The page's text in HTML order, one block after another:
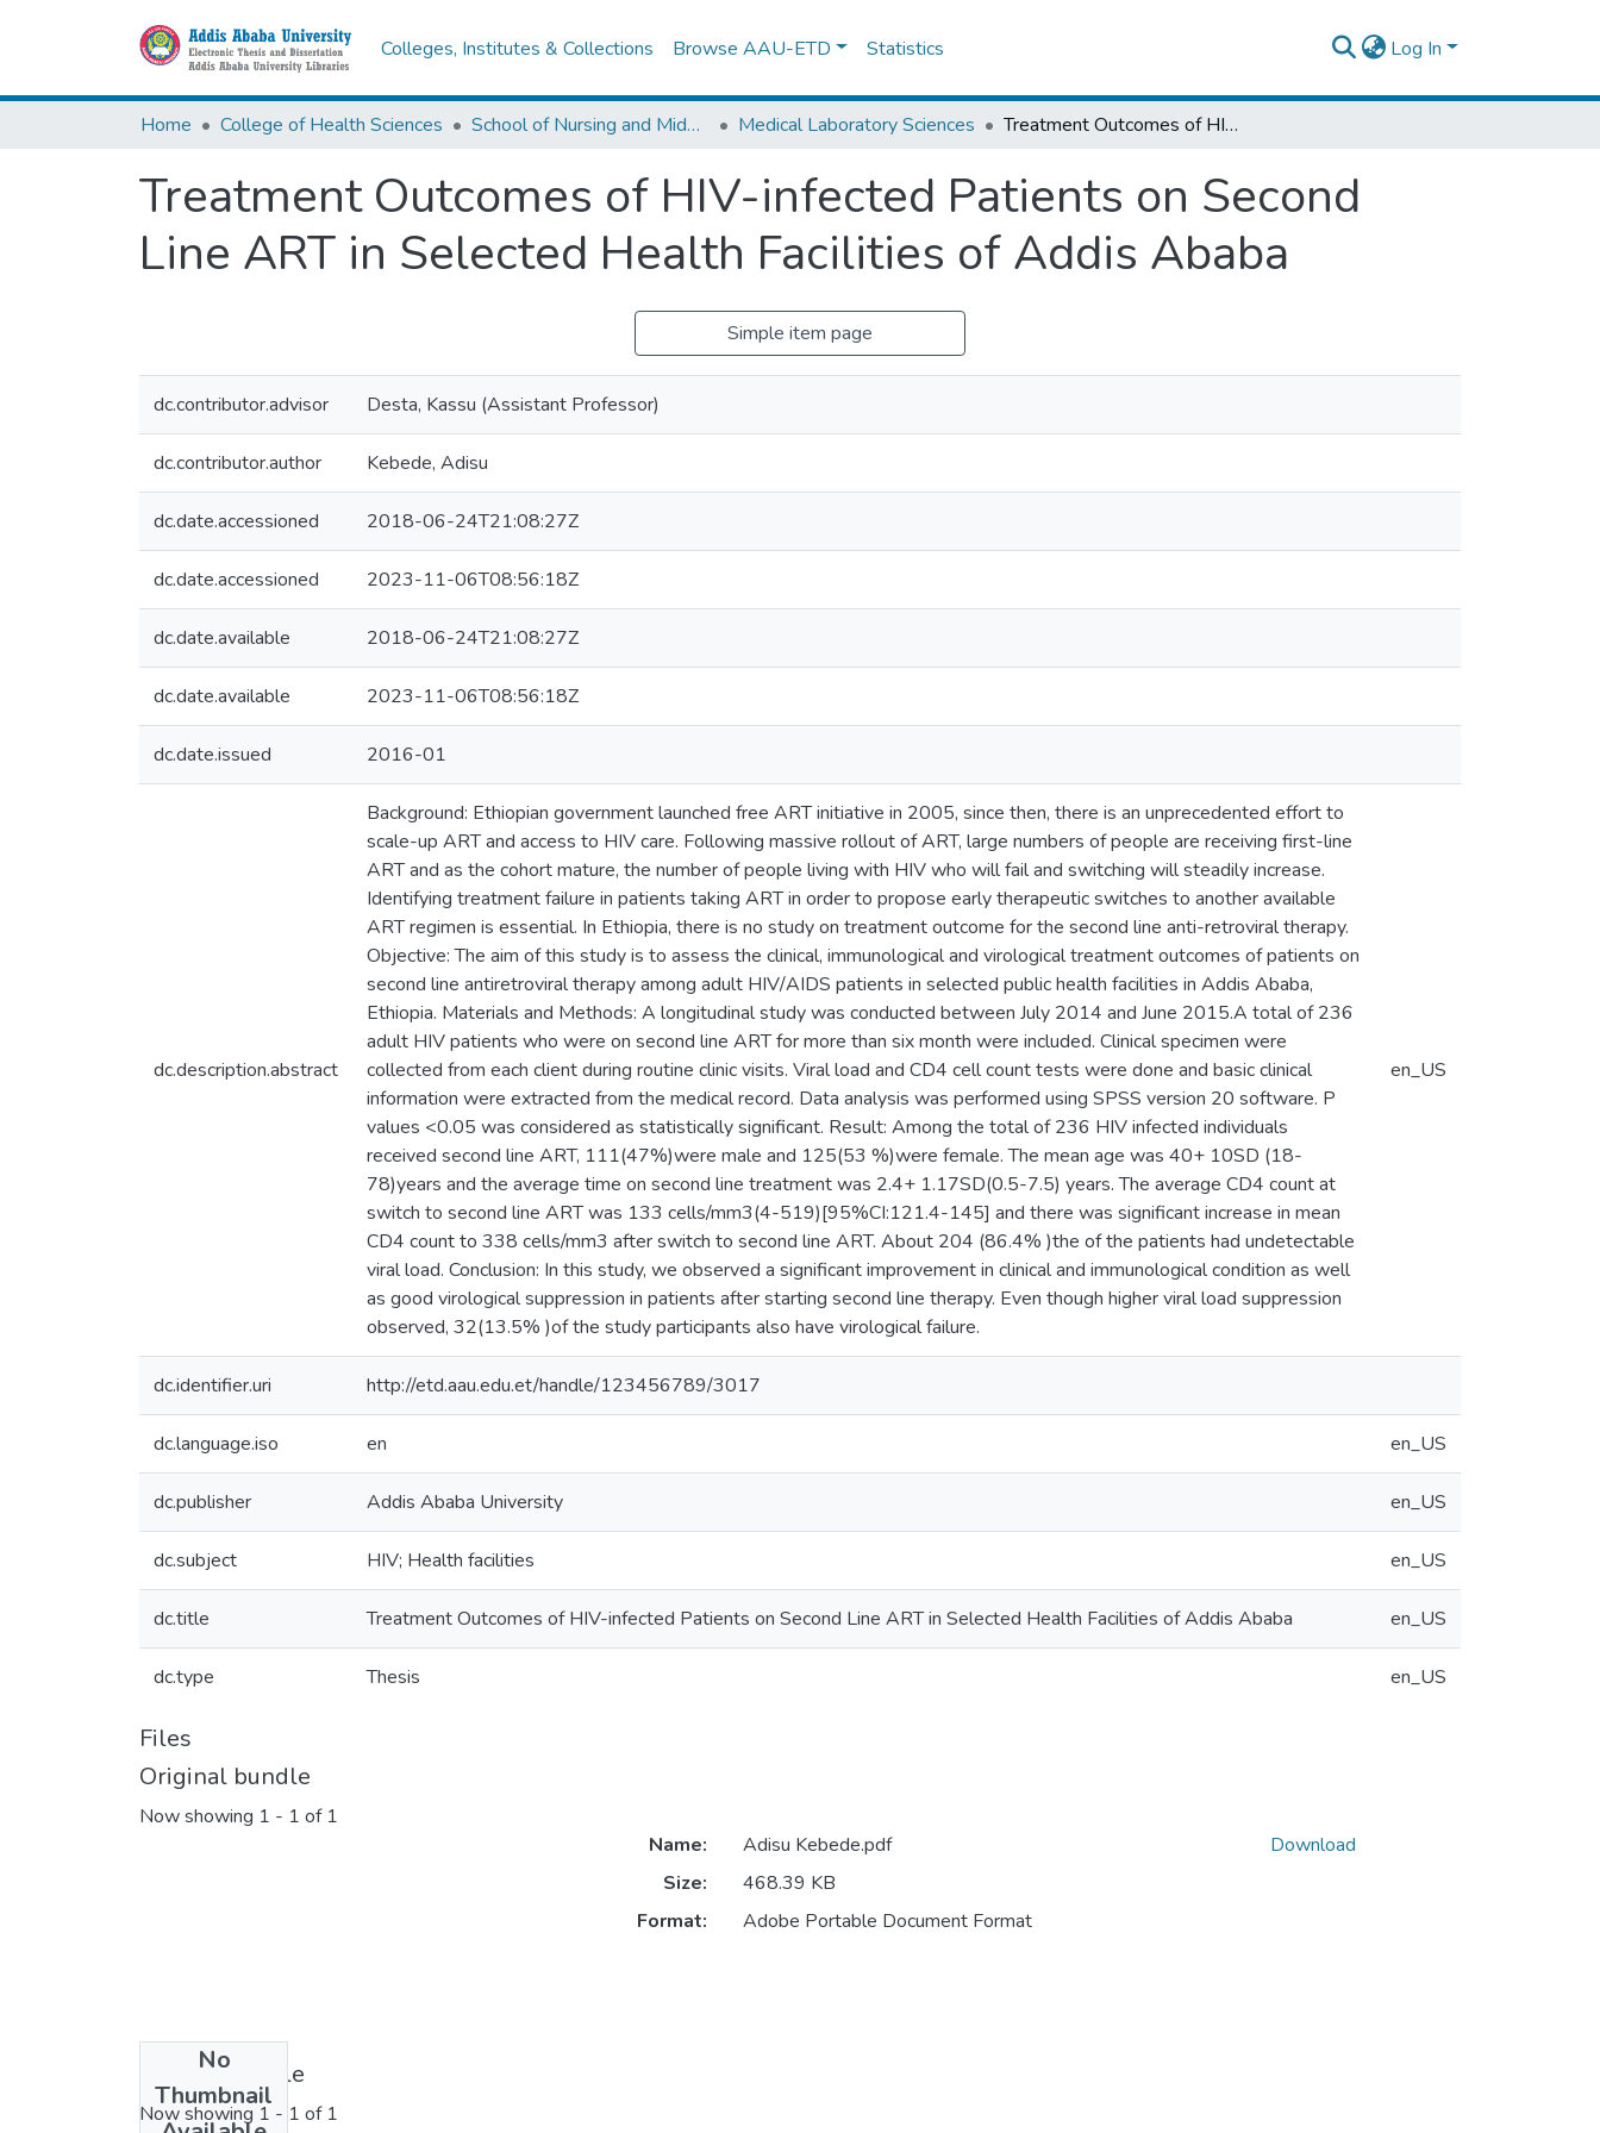
Colleges, Institutes & Collections Browse AAU-ETD Statistics Log In
Home College of Health Sciences School of Nursing and Midwifery Medical Laboratory Sciences Treatment Outcomes of HIV-infected Patients on Second Line ART in Selected Health Facilities of Addis Ababa
Treatment Outcomes of HIV-infected Patients on Second
Line ART in Selected Health Facilities of Addis Ababa
Simple item page
dc.contributor.advisor Desta, Kassu (Assistant Professor)
dc.contributor.author Kebede, Adisu
dc.date.accessioned 2018-06-24T21:08:27Z
dc.date.accessioned 2023-11-06T08:56:18Z
dc.date.available 2018-06-24T21:08:27Z
dc.date.available 2023-11-06T08:56:18Z
dc.date.issued 2016-01
dc.description.abstract
Background: Ethiopian government launched free ART initiative in 2005, since then, there is an unprecedented effort to
scale-up ART and access to HIV care. Following massive rollout of ART, large numbers of people are receiving first-line
ART and as the cohort mature, the number of people living with HIV who will fail and switching will steadily increase.
Identifying treatment failure in patients taking ART in order to propose early therapeutic switches to another available
ART regimen is essential. In Ethiopia, there is no study on treatment outcome for the second line anti-retroviral therapy.
Objective: The aim of this study is to assess the clinical, immunological and virological treatment outcomes of patients on
second line antiretroviral therapy among adult HIV/AIDS patients in selected public health facilities in Addis Ababa,
Ethiopia. Materials and Methods: A longitudinal study was conducted between July 2014 and June 2015.A total of 236
adult HIV patients who were on second line ART for more than six month were included. Clinical specimen were
collected from each client during routine clinic visits. Viral load and CD4 cell count tests were done and basic clinical
information were extracted from the medical record. Data analysis was performed using SPSS version 20 software. P
values <0.05 was considered as statistically significant. Result: Among the total of 236 HIV infected individuals
received second line ART, 111(47%)were male and 125(53 %)were female. The mean age was 40+ 10SD (18-
78)years and the average time on second line treatment was 2.4+ 1.17SD(0.5-7.5) years. The average CD4 count at
switch to second line ART was 133 cells/mm3(4-519)[95%CI:121.4-145] and there was significant increase in mean
CD4 count to 338 cells/mm3 after switch to second line ART. About 204 (86.4% )the of the patients had undetectable
viral load. Conclusion: In this study, we observed a significant improvement in clinical and immunological condition as well
as good virological suppression in patients after starting second line therapy. Even though higher viral load suppression
observed, 32(13.5% )of the study participants also have virological failure.
en_US
dc.identifier.uri http://etd.aau.edu.et/handle/123456789/3017
dc.language.iso en en_US
dc.publisher Addis Ababa University en_US
dc.subject HIV; Health facilities en_US
dc.title Treatment Outcomes of HIV-infected Patients on Second Line ART in Selected Health Facilities of Addis Ababa en_US
dc.type Thesis en_US
Files
Original bundle
Now showing 1 - 1 of 1
No
Thumbnail
Name:
Adisu Kebede.pdf
Size:
468.39 KB
Format:
Adobe Portable Document Format
Download
License bundle
Now showing 1 - 1 of 1